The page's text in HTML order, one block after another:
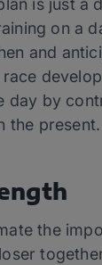
is just a
on a
and
day by
the present.
the